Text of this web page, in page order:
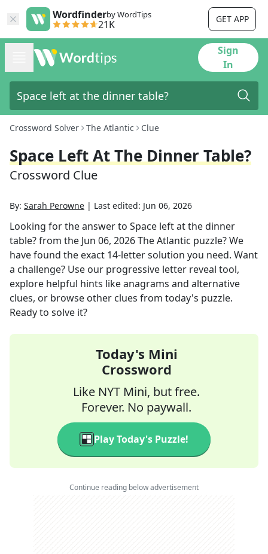
Wordfinderby WordTips
21K GET APP
Sign
In
Crossword Solver The Atlantic Clue
Space Left At The Dinner Table?
Crossword Clue
By: Sarah Perowne | Last edited: Jun 06, 2026
Looking for the answer to Space left at the dinner
table?from the Jun 06, 2026The Atlantic puzzle? We
have found the exact 14-letter solution you need. Want
a challenge? Use our progressive letter reveal tool,
explore helpful hints like anagrams and alternative
clues, or browse other clues from today's puzzle.
Ready to solve it?
Today's Mini
Crossword
Like NYT Mini, but free.
Forever. No paywall.
Play Today's Puzzle!
Continue reading below advertisement